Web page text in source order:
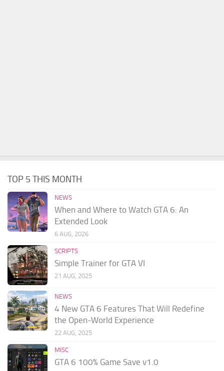
TOP 5 THIS MONTH
NEWS
When and Where to Watch GTA 6: An
Extended Look
6 AUG, 2026
SCRIPTS
Simple Trainer for GTA VI
21 AUG, 2025
NEWS
4 New GTA 6 Features That Will Redefine
the Open-World Experience
22 AUG, 2025
MISC
GTA 6 100% Game Save v1.0